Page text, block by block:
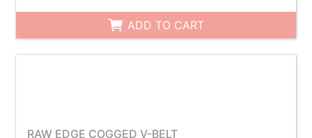
ADD TO CART
RAW EDGE COGGED V-BELT